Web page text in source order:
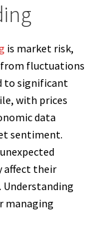
is market risk,
from fluctuations
to significant
with prices
data
sentiment.
affect their
managing